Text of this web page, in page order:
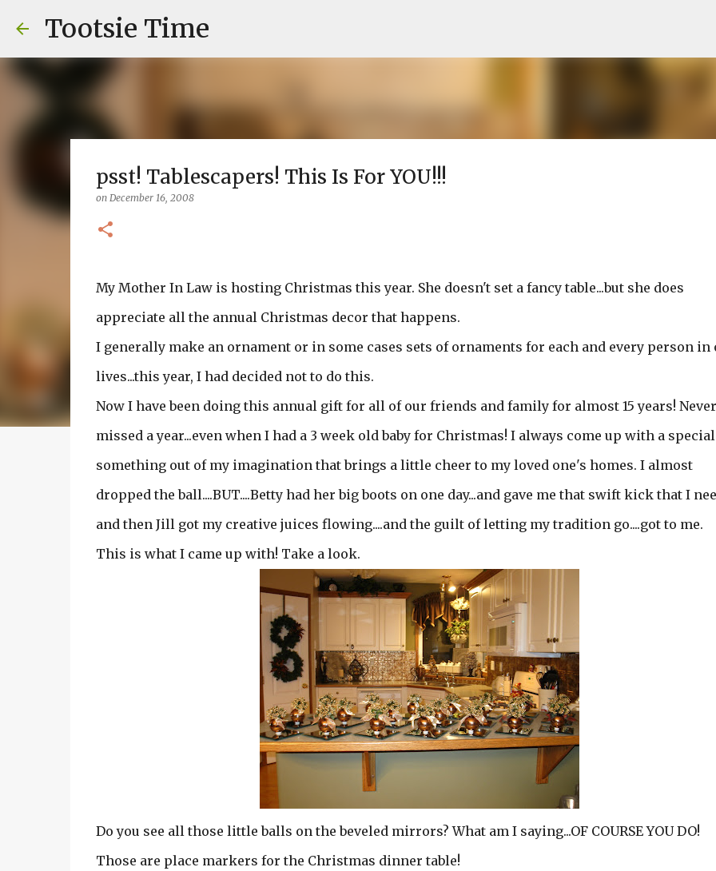
Tootsie Time
psst! Tablescapers! This Is For YOU!!!
on December 16, 2008
My Mother In Law is hosting Christmas this year. She doesn't set a fancy table...but she does
appreciate all the annual Christmas decor that happens.
I generally make an ornament or in some cases sets of ornaments for each and every person in
lives...this year, I had decided not to do this.
Now I have been doing this annual gift for all of our friends and family for almost 15 years! Never
missed a year...even when I had a 3 week old baby for Christmas! I always come up with a special
something out of my imagination that brings a little cheer to my loved one's homes. I almost
dropped the ball....BUT....Betty had her big boots on one day...and gave me that swift kick that I
and then Jill got my creative juices flowing....and the guilt of letting my tradition go....got to me.
This is what I came up with! Take a look.
Do you see all those little balls on the beveled mirrors? What am I saying...OF COURSE YOU DO!
Those are place markers for the Christmas dinner table!